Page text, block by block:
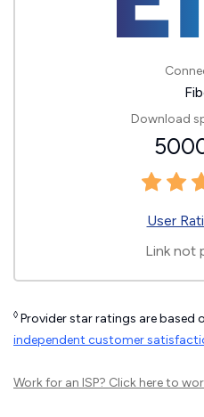
Download
User
Link not
◊ Provider star ratings are based
independent customer
Work for an ISP? Click hereto